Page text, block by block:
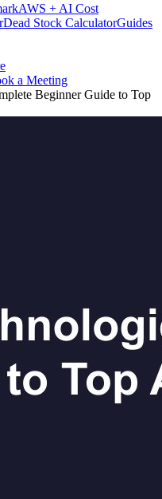
AWS + AI Cost
Dead Stock CalculatorGuides
a Meeting
Beginner Guide to Top